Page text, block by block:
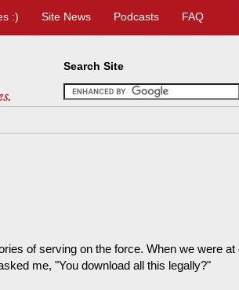
:) Site News Podcasts FAQ
of serving on the force. When we were at
me, "You download all this legally?"
Search Site